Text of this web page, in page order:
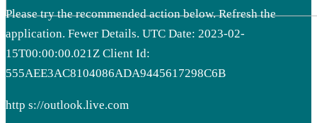
Please try the recommended action below. Refresh the
application. Fewer Details. UTC Date: 2023-02-
15T00:00:00.021Z Client Id:
555AEE3AC8104086ADA9445617298C6B
http s://outlook.live.com